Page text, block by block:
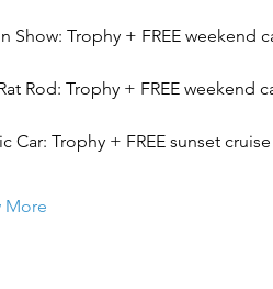
Show: Trophy + FREE weekend
Rod: Trophy + FREE weekend
Car: Trophy + FREE sunset cruise
More